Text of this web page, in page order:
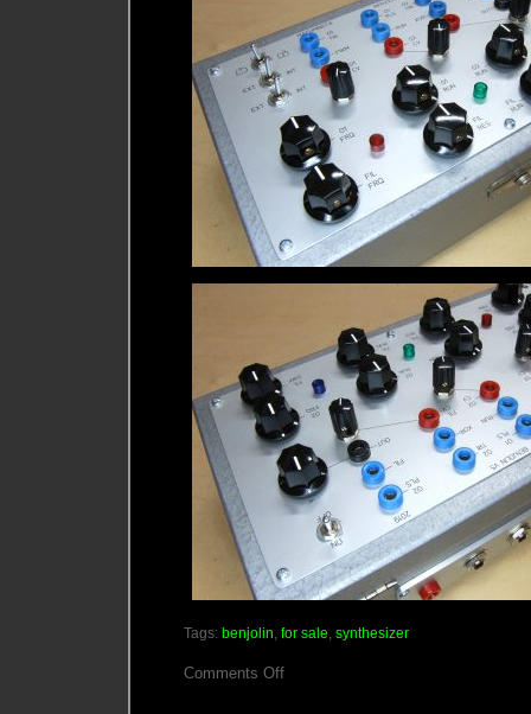
Tags: benjolin, for sale, synthesizer
Comments Offon